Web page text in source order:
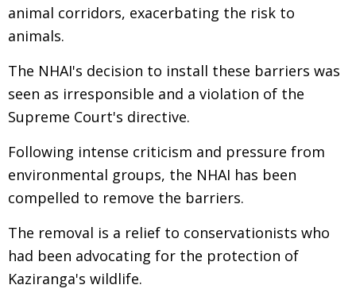
animal corridors, exacerbating the risk to
animals.
The NHAI's decision to install these barriers was
seen as irresponsible and a violation of the
Supreme Court's directive.
Following intense criticism and pressure from
environmental groups, the NHAI has been
compelled to remove the barriers.
The removal is a relief to conservationists who
had been advocating for the protection of
Kaziranga's wildlife.